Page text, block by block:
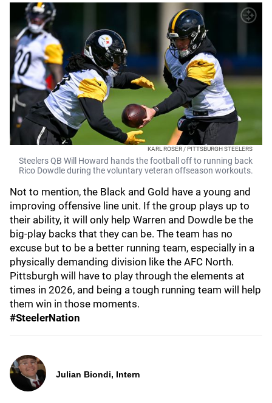
KARL ROSER / PITTSBURGH STEELERS
Steelers QB Will Howard hands the football off to running back
Rico Dowdle during the voluntary veteran offseason workouts.
Not to mention, the Black and Gold have a young and
improving offensive line unit. If the group plays up to
their ability, it will only help Warren and Dowdle be the
big-play backs that they can be. The team has no
excuse but to be a better running team, especially in a
physically demanding division like the AFC North.
Pittsburgh will have to play through the elements at
times in 2026, and being a tough running team will help
them win in those moments.
#SteelerNation
Julian Biondi, Intern